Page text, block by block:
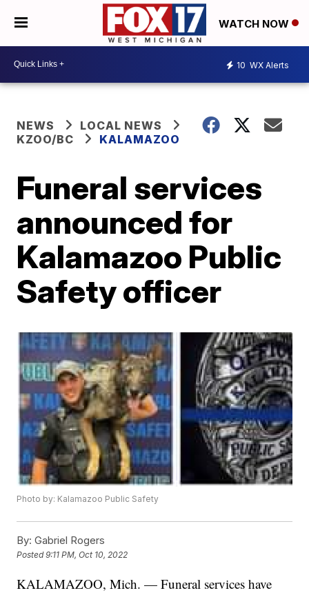
WATCH NOW
10 WX Alerts
NEWS
LOCAL NEWS
KZOO/BC
KALAMAZOO
Funeral services
announced for
Kalamazoo Public
Safety officer
Photo by: Kalamazoo Public Safety
By: Gabriel Rogers
Posted9:11 PM, Oct 10, 2022
KALAMAZOO, Mich. — Funeral services have